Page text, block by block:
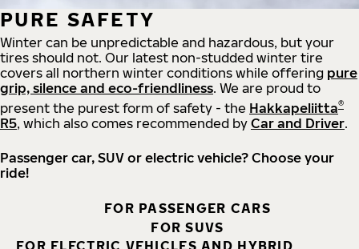
PURE SAFETY
Winter can be unpredictable and hazardous, but your
tires should not. Our latest non-studded winter tire
covers all northern winter conditions while offering pure
grip, silence and eco-friendliness. We are proud to
present the purest form of safety - the Hakkapeliitta®
R5, which also comes recommended by Car and Driver.
Passenger car, SUV or electric vehicle? Choose your
ride!
FOR PASSENGER CARS
FOR SUVS